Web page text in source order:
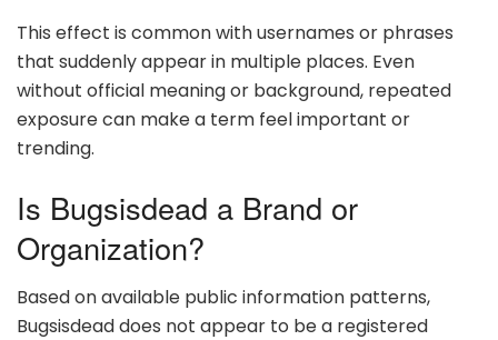
This effect is common with usernames or phrases
that suddenly appear in multiple places. Even
without official meaning or background, repeated
exposure can make a term feel important or
trending.
Is Bugsisdead a Brand or
Organization?
Based on available public information patterns,
Bugsisdead does not appear to be a registered